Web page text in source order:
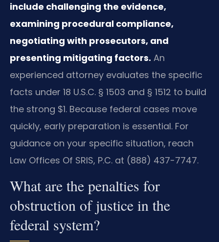
include challenging the evidence,
examining procedural compliance,
negotiating with prosecutors, and
presenting mitigating factors. An
experienced attorney evaluates the specific
facts under 18 U.S.C. § 1503 and § 1512 to build
the strong $1. Because federal cases move
quickly, early preparation is essential. For
guidance on your specific situation, reach
Law Offices Of SRIS, P.C. at (888) 437-7747.
What are the penalties for
obstruction of justice in the
federal system?